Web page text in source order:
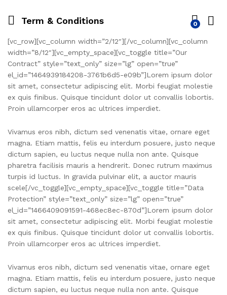
Term & Conditions 0
[vc_row][vc_column width=”2/12″][/vc_column][vc_column
width=”8/12″][vc_empty_space][vc_toggle title=”Our
Contract” style=”text_only” size=”lg” open=”true”
el_id=”1464939184208-3761b6d5-e09b”]Lorem ipsum dolor
sit amet, consectetur adipiscing elit. Morbi feugiat molestie
ex quis finibus. Quisque tincidunt dolor ut convallis lobortis.
Proin ullamcorper eros ac ultrices imperdiet.
Vivamus eros nibh, dictum sed venenatis vitae, ornare eget
magna. Etiam mattis, felis eu interdum posuere, justo neque
dictum sapien, eu luctus neque nulla non ante. Quisque
pharetra facilisis mauris a hendrerit. Donec rutrum maximus
turpis id luctus. In gravida pulvinar elit, a auctor mauris
scele[/vc_toggle][vc_empty_space][vc_toggle title=”Data
Protection” style=”text_only” size=”lg” open=”true”
el_id=”1466409091591-468ec8ec-870d”]Lorem ipsum dolor
sit amet, consectetur adipiscing elit. Morbi feugiat molestie
ex quis finibus. Quisque tincidunt dolor ut convallis lobortis.
Proin ullamcorper eros ac ultrices imperdiet.
Vivamus eros nibh, dictum sed venenatis vitae, ornare eget
magna. Etiam mattis, felis eu interdum posuere, justo neque
dictum sapien, eu luctus neque nulla non ante. Quisque